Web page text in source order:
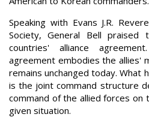
Speaking with Evans J.R.
Society, General Bell
countries' alliance
agreement embodies the allies'
remains unchanged today. What
is the joint command structure
command of the allied forces on
given situation.